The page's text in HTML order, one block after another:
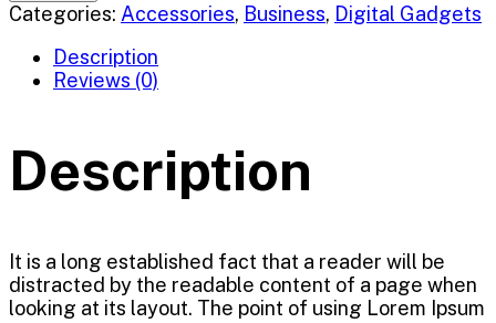
Categories: Accessories, Business, Digital Gadgets
Description
Reviews (0)
Description
It is a long established fact that a reader will be
distracted by the readable content of a page when
looking at its layout. The point of using Lorem Ipsum